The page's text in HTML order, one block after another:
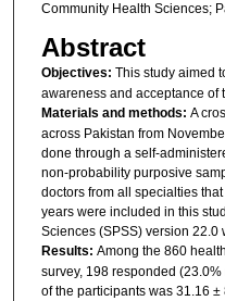
Community Health Sciences;
Abstract
Objectives: This study aimed
awareness and acceptance
Materials and methods: A
across Pakistan from
done through a self-
non-probability purposive
doctors from all specialties
years were included in this
Sciences (SPSS) version
Results: Among the 860
survey, 198 responded
of the participants was 31.16